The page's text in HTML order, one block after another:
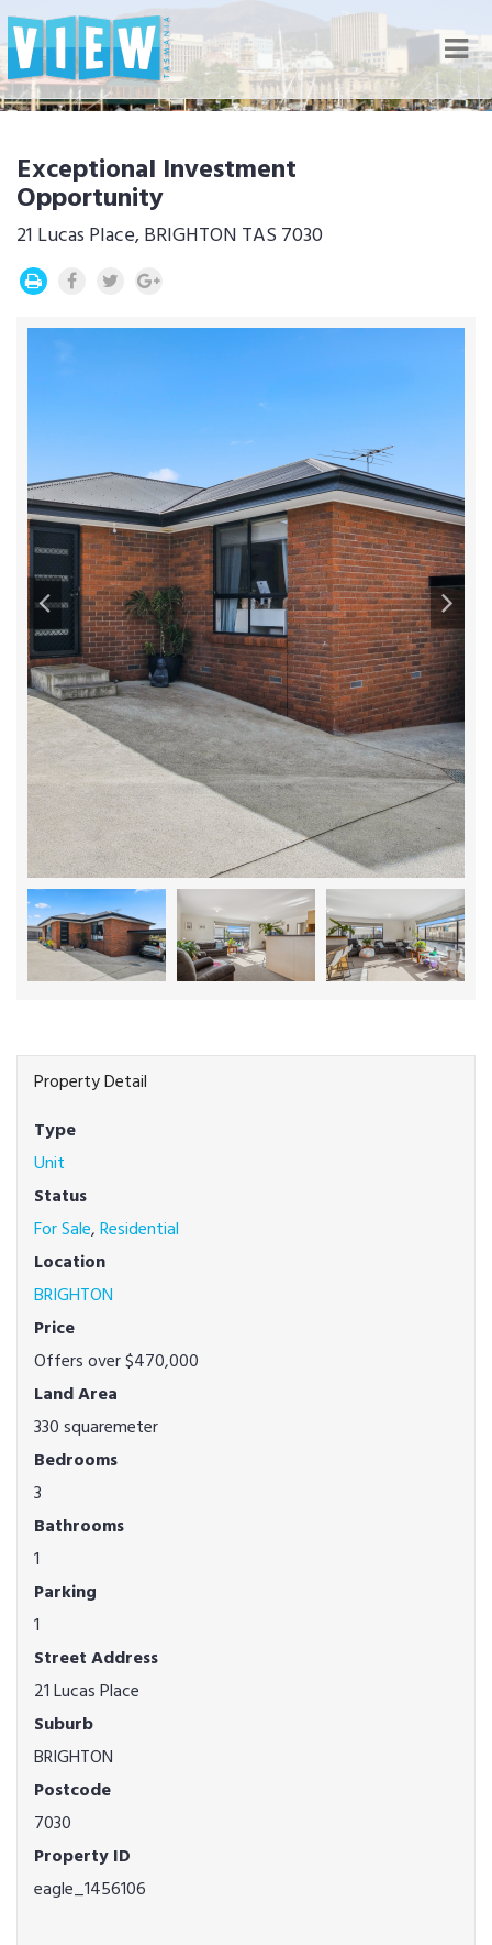
Exceptional Investment
Opportunity
21 Lucas Place, BRIGHTON TAS 7030
Property Detail
Type
Unit
Status
For Sale,Residential
Location
BRIGHTON
Price
Offers over $470,000
Land Area
330 squaremeter
Bedrooms
3
Bathrooms
1
Parking
1
Street Address
21 Lucas Place
Suburb
BRIGHTON
Postcode
7030
Property ID
eagle_1456106